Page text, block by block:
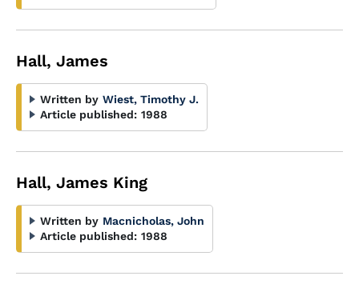
Hall, James
Written by Wiest, Timothy J.
Article published: 1988
Hall, James King
Written by Macnicholas, John
Article published: 1988